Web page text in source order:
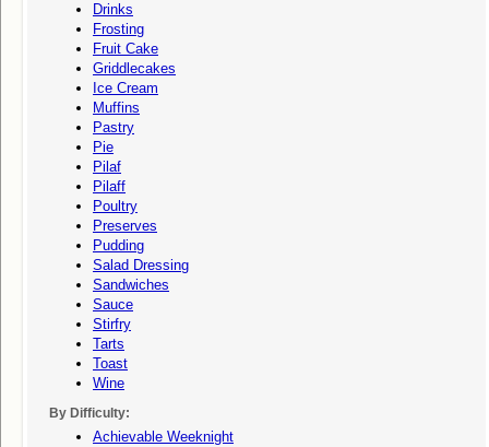
Drinks
Frosting
Fruit Cake
Griddlecakes
Ice Cream
Muffins
Pastry
Pie
Pilaf
Pilaff
Poultry
Preserves
Pudding
Salad Dressing
Sandwiches
Sauce
Stirfry
Tarts
Toast
Wine
By Difficulty:
Achievable Weeknight